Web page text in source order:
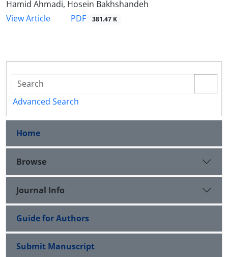
Hamid Ahmadi, Hosein Bakhshandeh
View Article
PDF 381.47 K
Advanced Search
Home
Browse
Journal Info
Guide for Authors
Submit Manuscript